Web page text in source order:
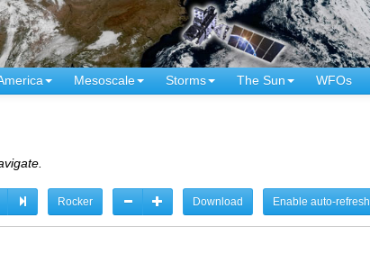
Mesoscale Storms The Sun WFOs
Rocker Download Enable auto-refresh